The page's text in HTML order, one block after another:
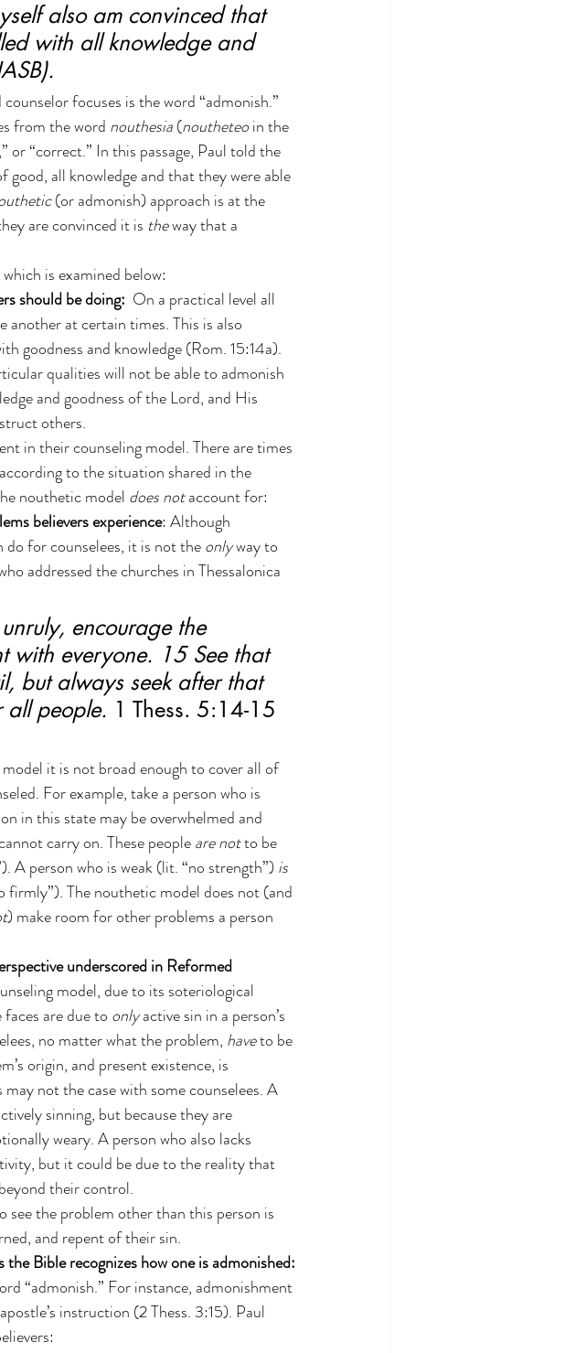
also am convinced that
with all knowledge and
focuses is the word “admonish.”
from the word nouthesia (noutheteo in the
or “correct.” In this passage, Paul told the
all knowledge and that they were able
(or admonish) approach is at the
are convinced it is the way that a
is examined below:
should be doing: On a practical level all
another at certain times. This is also
goodness and knowledge (Rom. 15:14a).
qualities will not be able to admonish
and goodness of the Lord, and His
others.
in their counseling model. There are times
to the situation shared in the
nouthetic model does not account for:
believers experience: Although
for counselees, it is not the only way to
addressed the churches in Thessalonica
encourage the
with everyone. 15 See that
but always seek after that
all people. 1 Thess. 5:14-15
it is not broad enough to cover all of
For example, take a person who is
in this state may be overwhelmed and
carry on. These people are not to be
A person who is weak (lit. “no strength”) is
The nouthetic model does not (and
) make room for other problems a person
underscored in Reformed
model, due to its soteriological
are due to only active sin in a person’s
no matter what the problem, have to be
origin, and present existence, is
not the case with some counselees. A
sinning, but because they are
weary. A person who also lacks
but it could be due to the reality that
their control.
the problem other than this person is
and repent of their sin.
Bible recognizes how one is admonished:
“admonish.” For instance, admonishment
instruction (2 Thess. 3:15). Paul